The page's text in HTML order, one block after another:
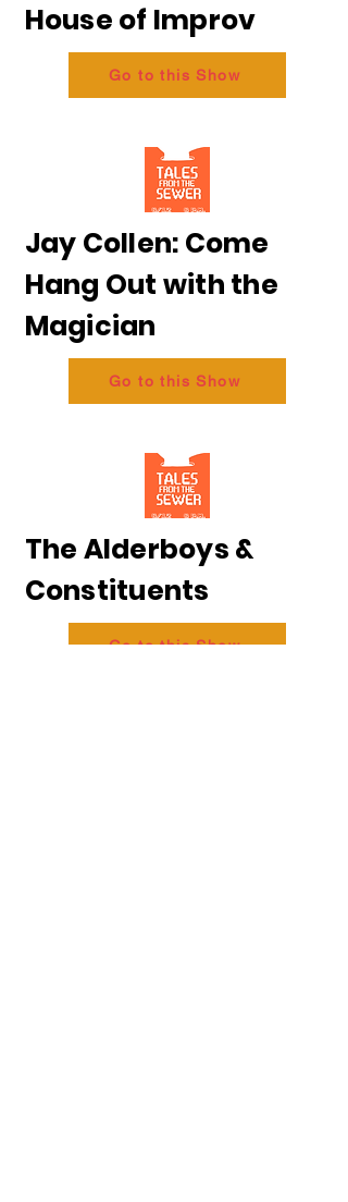
House of Improv
Go to this Show
Jay Collen: Come
Hang Out with the
Magician
Go to this Show
The Alderboys &
Constituents
Go to this Show